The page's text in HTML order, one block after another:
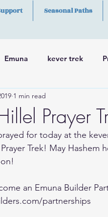
Seasonal Paths
Emuna kever trek
Skills
Prayer
1 min read
for today at the
Trek! May
an Emuna Builder
partnerships